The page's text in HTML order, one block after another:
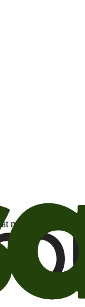
be of interest